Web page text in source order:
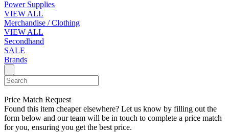
Power Supplies
VIEW ALL
Merchandise / Clothing
VIEW ALL
Secondhand
SALE
Brands
Price Match Request
Found this item cheaper elsewhere? Let us know by filling out the
form below and our team will be in touch to complete a price match
for you, ensuring you get the best price.